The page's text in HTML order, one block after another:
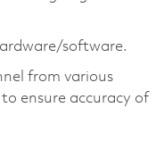
software.
from various
ensure accuracy of